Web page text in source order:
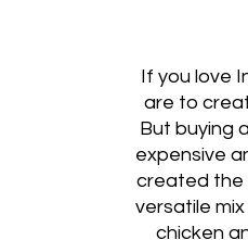
If you love
are to
But buying
expensive
created the
versatile
chicken